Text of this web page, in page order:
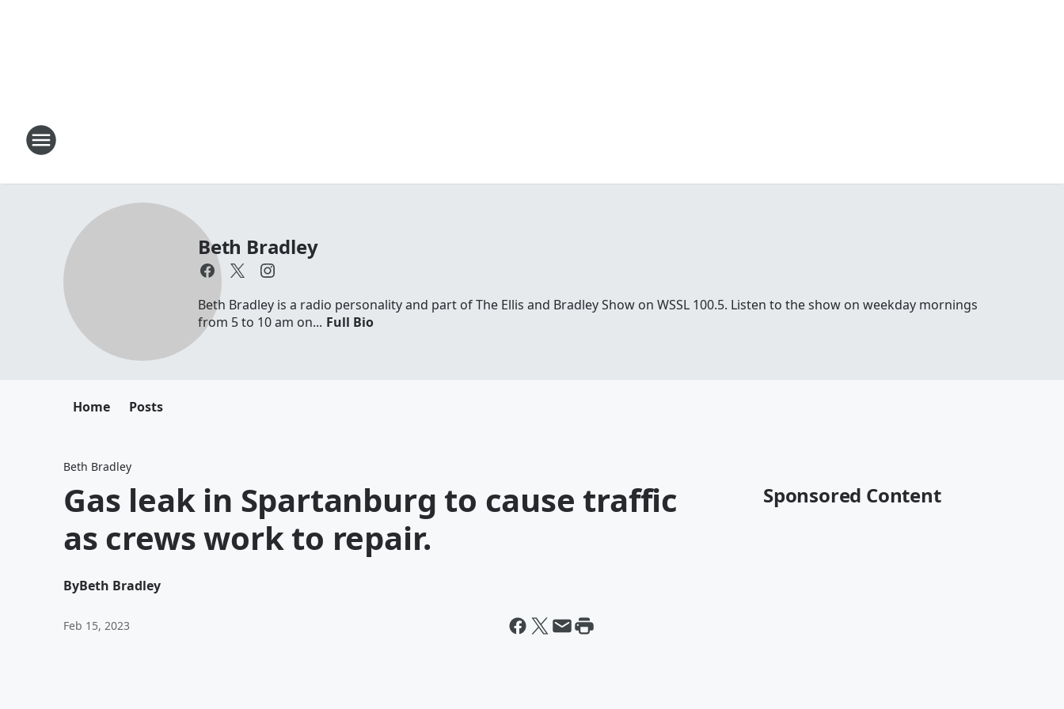
Beth Bradley
Beth Bradley is a radio personality and part of The Ellis and Bradley Show on WSSL 100.5. Listen to the show on weekday mornings
from 5 to 10 am on... Full Bio
Home Posts
Beth Bradley
Gas leak in Spartanburg to cause traffic
as crews work to repair.
ByBeth Bradley
Feb 15, 2023
Sponsored Content